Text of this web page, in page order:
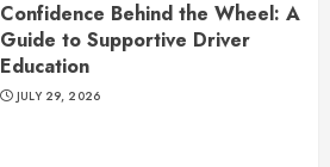
Confidence Behind the Wheel: A
Guide to Supportive Driver
Education
JULY 29, 2026